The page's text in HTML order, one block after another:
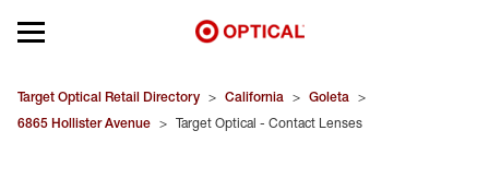
Open mobile menu
EYEGLASSES
Target Optical Retail Directory > California > Goleta >
6865 Hollister Avenue > Target Optical - Contact Lenses